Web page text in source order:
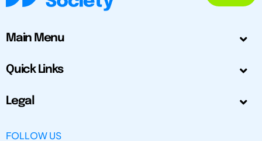
Main Menu
Quick Links
Legal
FOLLOW US